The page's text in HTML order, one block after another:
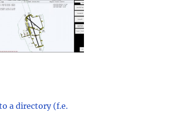
a directory (f.e.